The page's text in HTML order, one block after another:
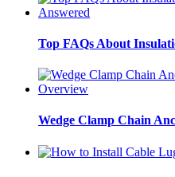
Top FAQs About
Wedge Clamp Chain